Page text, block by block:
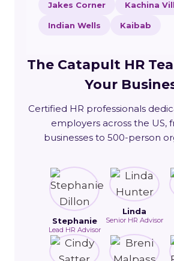
Jakes Corner Kachina
Indian Wells Kaibab
The Catapult HR
Your
Certified HR professionals
employers across the US,
businesses to 500-person
Stephanie
Lead HR Advisor
Linda
Senior HR Advisor